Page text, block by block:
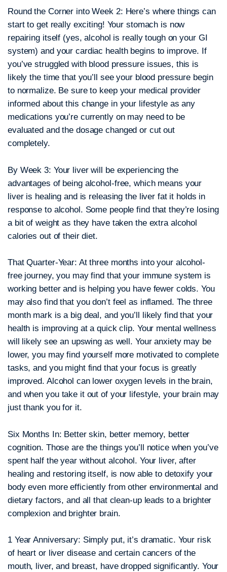
Round the Corner into Week 2: Here’s where things can
start to get really exciting! Your stomach is now
repairing itself (yes, alcohol is really tough on your GI
system) and your cardiac health begins to improve. If
you’ve struggled with blood pressure issues, this is
likely the time that you’ll see your blood pressure begin
to normalize. Be sure to keep your medical provider
informed about this change in your lifestyle as any
medications you’re currently on may need to be
evaluated and the dosage changed or cut out
completely.
By Week 3: Your liver will be experiencing the
advantages of being alcohol-free, which means your
liver is healing and is releasing the liver fat it holds in
response to alcohol. Some people find that they’re losing
a bit of weight as they have taken the extra alcohol
calories out of their diet.
That Quarter-Year: At three months into your alcohol-
free journey, you may find that your immune system is
working better and is helping you have fewer colds. You
may also find that you don’t feel as inflamed. The three
month mark is a big deal, and you’ll likely find that your
health is improving at a quick clip. Your mental wellness
will likely see an upswing as well. Your anxiety may be
lower, you may find yourself more motivated to complete
tasks, and you might find that your focus is greatly
improved. Alcohol can lower oxygen levels in the brain,
and when you take it out of your lifestyle, your brain may
just thank you for it.
Six Months In: Better skin, better memory, better
cognition. Those are the things you’ll notice when you’ve
spent half the year without alcohol. Your liver, after
healing and restoring itself, is now able to detoxify your
body even more efficiently from other environmental and
dietary factors, and all that clean-up leads to a brighter
complexion and brighter brain.
1 Year Anniversary: Simply put, it’s dramatic. Your risk
of heart or liver disease and certain cancers of the
mouth, liver, and breast, have dropped significantly. Your